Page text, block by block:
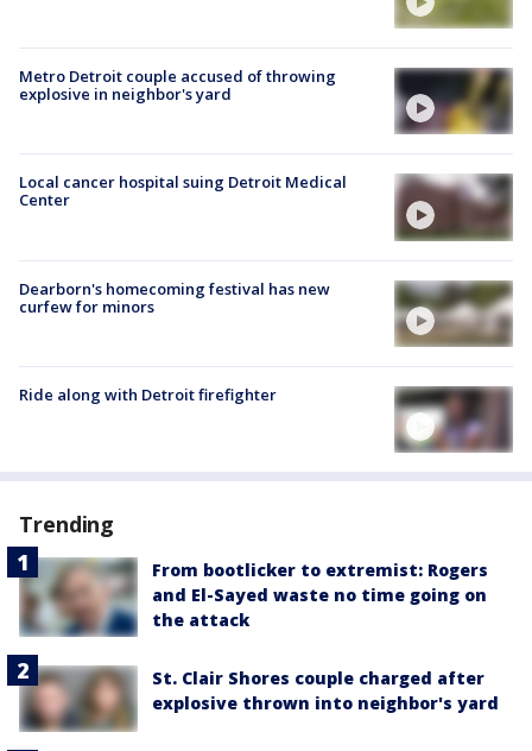
Metro Detroit couple accused of throwing
explosive in neighbor's yard
Local cancer hospital suing Detroit Medical
Center
Dearborn's homecoming festival has new
curfew for minors
Ride along with Detroit firefighter
Trending
From bootlicker to extremist: Rogers
and El-Sayed waste no time going on
the attack
St. Clair Shores couple charged after
explosive thrown into neighbor's yard